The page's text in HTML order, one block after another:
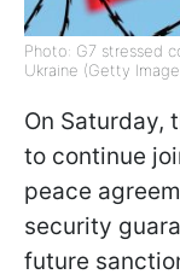
Photo: G7 stressed
Ukraine (Getty
On Saturday,
to continue
peace
security
future